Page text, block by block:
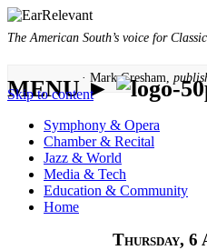
The American South’s voice for
· Mark Gresham,
MENU ►
Skip to content
Symphony & Opera
Chamber & Recital
Jazz & World
Media & Tech
Education & Community
Home
Thursday, 6